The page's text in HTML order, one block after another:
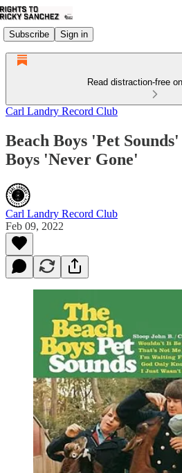
Subscribe Sign in
Read distraction-free
Carl Landry Record Club
Beach Boys 'Pet
Boys 'Never Gone'
Carl Landry Record Club
Feb 09, 2022